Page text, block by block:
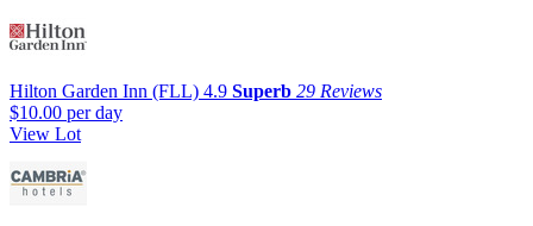
Hilton Garden Inn (FLL) 4.9 Superb 29 Reviews
$10.00 per day
View Lot